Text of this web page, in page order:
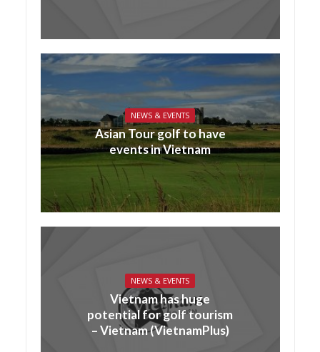
NEWS & EVENTS
Asian Tour golf to have
events in Vietnam
NEWS & EVENTS
Vietnam has huge
potential for golf tourism
– Vietnam (VietnamPlus)